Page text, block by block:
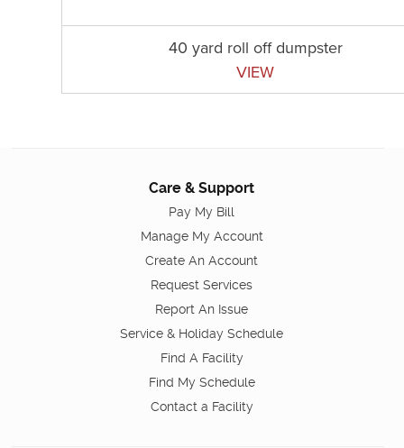
40 yard roll off dumpster
VIEW
Care & Support
Pay My Bill
Manage My Account
Create An Account
Request Services
Report An Issue
Service & Holiday Schedule
Find A Facility
Find My Schedule
Contact a Facility